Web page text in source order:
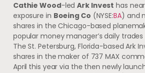
Cathie Wood-ledArk Invest has
exposure in Boeing Co (NYSE:BA) and
shares in the Chicago-based
popular money manager’s daily trades
The St. Petersburg, Florida-based Ark
shares in the maker of 737 MAX
April this year via the then newly